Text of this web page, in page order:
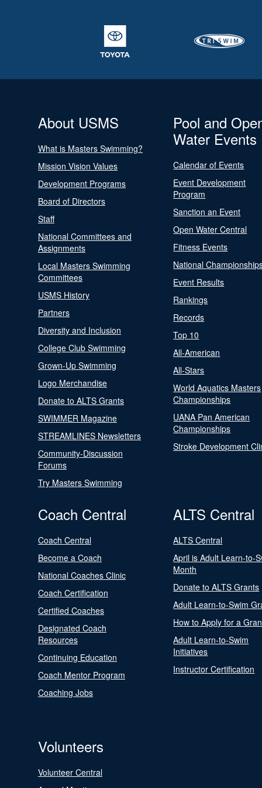
About USMS
What is Masters Swimming?
Mission Vision Values
Development Programs
Board of Directors
Staff
National Committees and
Assignments
Local Masters Swimming
Committees
USMS History
Partners
Diversity and Inclusion
College Club Swimming
Grown-Up Swimming
Logo Merchandise
Donate to ALTS Grants
SWIMMER Magazine
STREAMLINES Newsletters
Community-Discussion
Forums
Try Masters Swimming
Pool and
Water Events
Calendar of Events
Event Development
Program
Sanction an Event
Open Water Central
Fitness Events
National
Event Results
Rankings
Records
Top 10
All-American
All-Stars
World Aquatics Masters
Championships
UANA Pan American
Championships
Stroke Development
Coach Central
Coach Central
Become a Coach
National Coaches Clinic
Coach Certification
Certified Coaches
Designated Coach
Resources
Continuing Education
Coach Mentor Program
Coaching Jobs
ALTS Central
ALTS Central
April is Adult Learn-to-
Month
Donate to ALTS Grants
Adult Learn-to-Swim
How to Apply for a
Adult Learn-to-Swim
Initiatives
Instructor Certification
Volunteers
Volunteer Central